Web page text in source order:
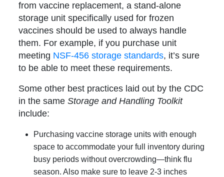
from vaccine replacement, a stand-alone
storage unit specifically used for frozen
vaccines should be used to always handle
them. For example, if you purchase unit
meeting NSF-456 storage standards, it’s sure
to be able to meet these requirements.
Some other best practices laid out by the CDC
in the sameStorage and Handling Toolkit
include:
Purchasing vaccine storage units with enough
space to accommodate your full inventory during
busy periods without overcrowding—think flu
season. Also make sure to leave 2-3 inches